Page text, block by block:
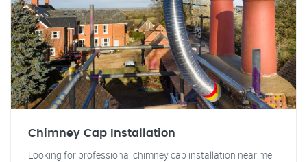
Chimney Cap Installation
Looking for professional chimney cap installation near me